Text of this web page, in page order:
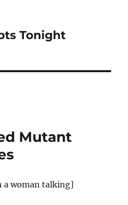
Tonight
Mutant
a woman talking]